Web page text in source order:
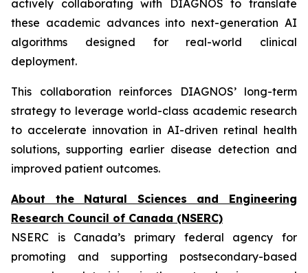
actively collaborating with DIAGNOS to translate
these academic advances into next-generation AI
algorithms designed for real-world clinical
deployment.
This collaboration reinforces DIAGNOS’ long-term
strategy to leverage world-class academic research
to accelerate innovation in AI-driven retinal health
solutions, supporting earlier disease detection and
improved patient outcomes.
About the Natural Sciences and Engineering
Research Council of Canada (NSERC)
NSERC is Canada’s primary federal agency for
promoting and supporting postsecondary-based